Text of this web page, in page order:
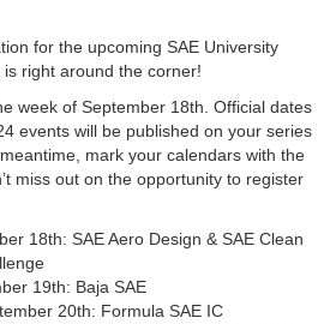
for the upcoming SAE University
right around the corner!
week of September 18th. Official dates
events will be published on your series
mark your calendars with the
miss out on the opportunity to register
18th: SAE Aero Design & SAE Clean
19th: Baja SAE
20th: Formula SAE IC